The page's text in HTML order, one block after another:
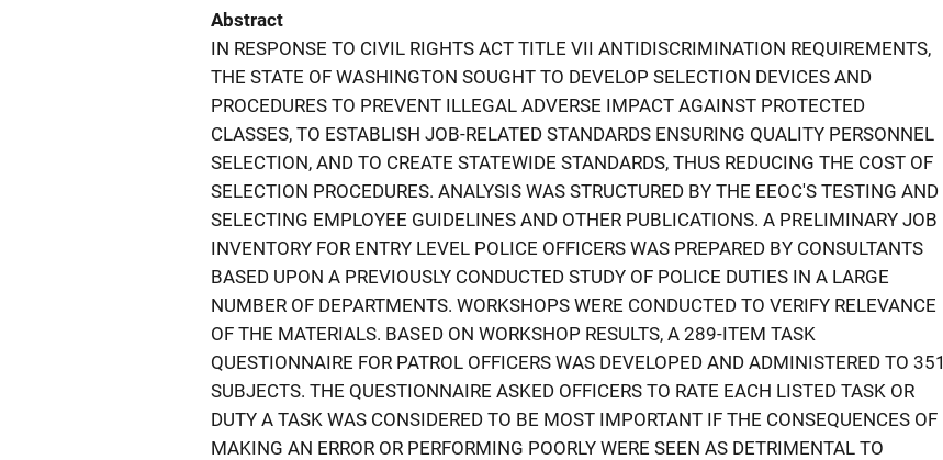
Abstract
IN RESPONSE TO CIVIL RIGHTS ACT TITLE VII ANTIDISCRIMINATION REQUIREMENTS,
THE STATE OF WASHINGTON SOUGHT TO DEVELOP SELECTION DEVICES AND
PROCEDURES TO PREVENT ILLEGAL ADVERSE IMPACT AGAINST PROTECTED
CLASSES, TO ESTABLISH JOB-RELATED STANDARDS ENSURING QUALITY PERSONNEL
SELECTION, AND TO CREATE STATEWIDE STANDARDS, THUS REDUCING THE COST OF
SELECTION PROCEDURES. ANALYSIS WAS STRUCTURED BY THE EEOC'S TESTING AND
SELECTING EMPLOYEE GUIDELINES AND OTHER PUBLICATIONS. A PRELIMINARY JOB
INVENTORY FOR ENTRY LEVEL POLICE OFFICERS WAS PREPARED BY CONSULTANTS
BASED UPON A PREVIOUSLY CONDUCTED STUDY OF POLICE DUTIES IN A LARGE
NUMBER OF DEPARTMENTS. WORKSHOPS WERE CONDUCTED TO VERIFY RELEVANCE
OF THE MATERIALS. BASED ON WORKSHOP RESULTS, A 289-ITEM TASK
QUESTIONNAIRE FOR PATROL OFFICERS WAS DEVELOPED AND ADMINISTERED TO 351
SUBJECTS. THE QUESTIONNAIRE ASKED OFFICERS TO RATE EACH LISTED TASK OR
DUTY A TASK WAS CONSIDERED TO BE MOST IMPORTANT IF THE CONSEQUENCES OF
MAKING AN ERROR OR PERFORMING POORLY WERE SEEN AS DETRIMENTAL TO